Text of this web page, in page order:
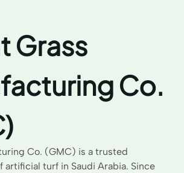
Grass
Co.
Co. (GMC) is a trusted
artificial turf in Saudi Arabia. Since